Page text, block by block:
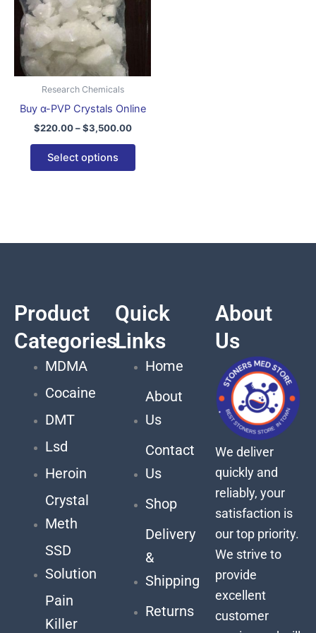
Research Chemicals
Buy α-PVP Crystals Online
$220.00 – $3,500.00
Select options
The
on
product
page
Product
Categories
MDMA
Cocaine
DMT
Lsd
Heroin
Crystal
Meth
SSD
Solution
Pain
Killer
Quick
Links
Home
About
Us
Contact
Us
Shop
Delivery
&
Shipping
Returns
About
Us
We deliver
quickly and
reliably, your
satisfaction is
our top priority.
We strive to
provide
excellent
customer